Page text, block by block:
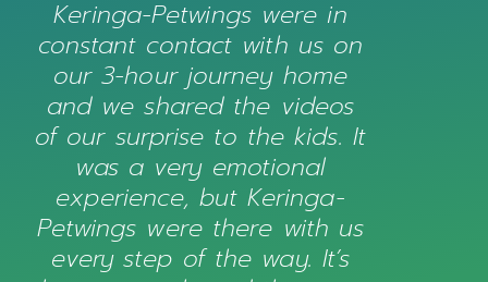
Keringa-Petwings were in
constant contact with us on
our 3-hour journey home
and we shared the videos
of our surprise to the kids. It
was a very emotional
experience, but Keringa-
Petwings were there with us
every step of the way. It’s